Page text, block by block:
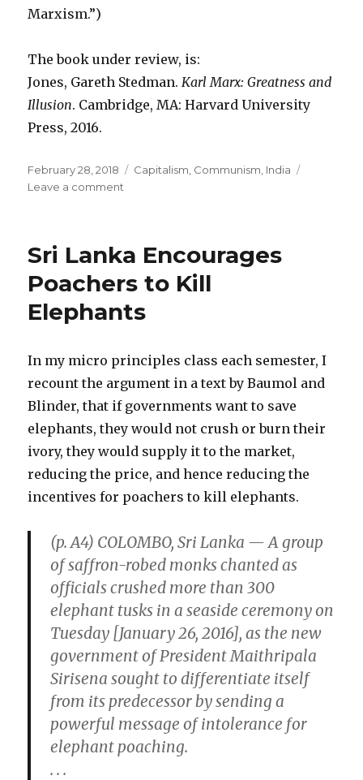
Marxism.”)
The book under review, is:
Jones, Gareth Stedman.Karl Marx: Greatness and
Illusion. Cambridge, MA: Harvard University
Press, 2016.
Posted
on
February 28, 2018 Categories
Capitalism Communism India
Leave a comment
Modernity
than
Feudal
Despotism
Sri Lanka Encourages
Poachers to Kill
Elephants
In my micro principles class each semester, I
recount the argument in a text by Baumol and
Blinder, that if governments want to save
elephants, they would not crush or burn their
ivory, they would supply it to the market,
reducing the price, and hence reducing the
incentives for poachers to kill elephants.
(p. A4) COLOMBO, Sri Lanka — A group
of saffron-robed monks chanted as
officials crushed more than 300
elephant tusks in a seaside ceremony on
Tuesday [January 26, 2016], as the new
government of President Maithripala
Sirisena sought to differentiate itself
from its predecessor by sending a
powerful message of intolerance for
elephant poaching.
. . .